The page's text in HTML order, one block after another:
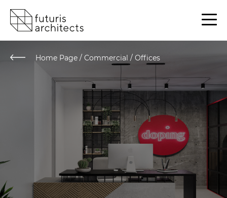
Home Page / Commercial / Offices